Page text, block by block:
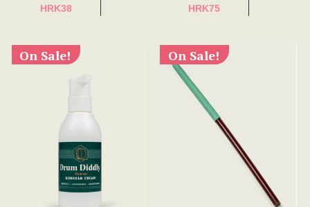
HRK38
HRK75
On Sale! On Sale!